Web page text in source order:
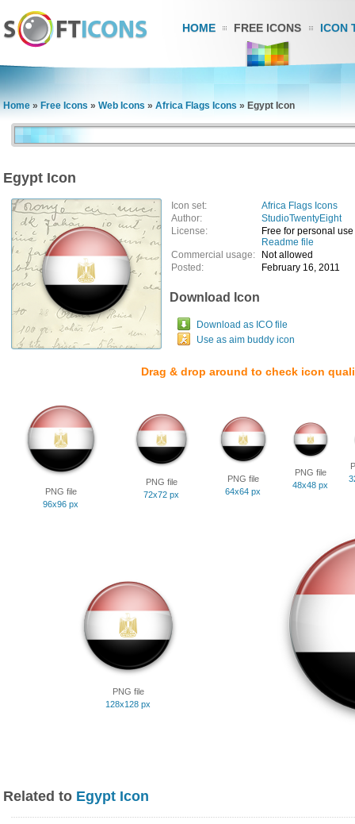
HOME FREE ICONS ICON
Home » Free Icons » Web Icons » Africa Flags Icons » Egypt Icon
Egypt Icon
Icon set:
Africa Flags Icons
Author:
StudioTwentyEight
License:
Free for personal use
Readme file
Commercial usage:
Not allowed
Posted:
February 16, 2011
Download Icon
Download as ICO file
Use as aim buddy icon
Drag & drop around to check icon
PNG file
96x96 px
PNG file
72x72 px
PNG file
64x64 px
PNG file
48x48 px
PNG file
128x128 px
Related to Egypt Icon